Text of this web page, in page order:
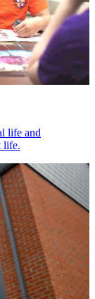
life and
life.